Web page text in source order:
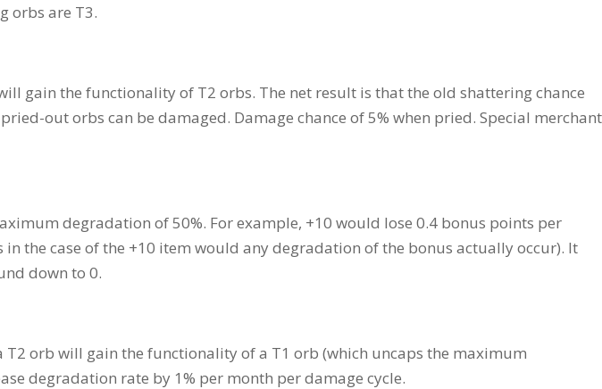
orbs are T3.
gain the functionality of T2 orbs. The net result is that the old shattering chance
out orbs can be damaged. Damage chance of 5% when pried. Special merchant
degradation of 50%. For example, +10 would lose 0.4 bonus points per
the case of the +10 item would any degradation of the bonus actually occur). It
down to 0.
orb will gain the functionality of a T1 orb (which uncaps the maximum
degradation rate by 1% per month per damage cycle.